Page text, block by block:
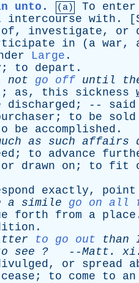
unto . (a) To enter
intercourse with . [
of, investigate, or
in ( a war,
Large .
; to depart .
not go off until
; as, this sickness
discharged ; -- said
; to be sold
be accomplished .
as such affairs
; to advance
or drawn on ; to fit
exactly, point
a simile go on all
forth from a place
.
to go out than
see ? --Matt . xi
, or spread
cease ; to come to an